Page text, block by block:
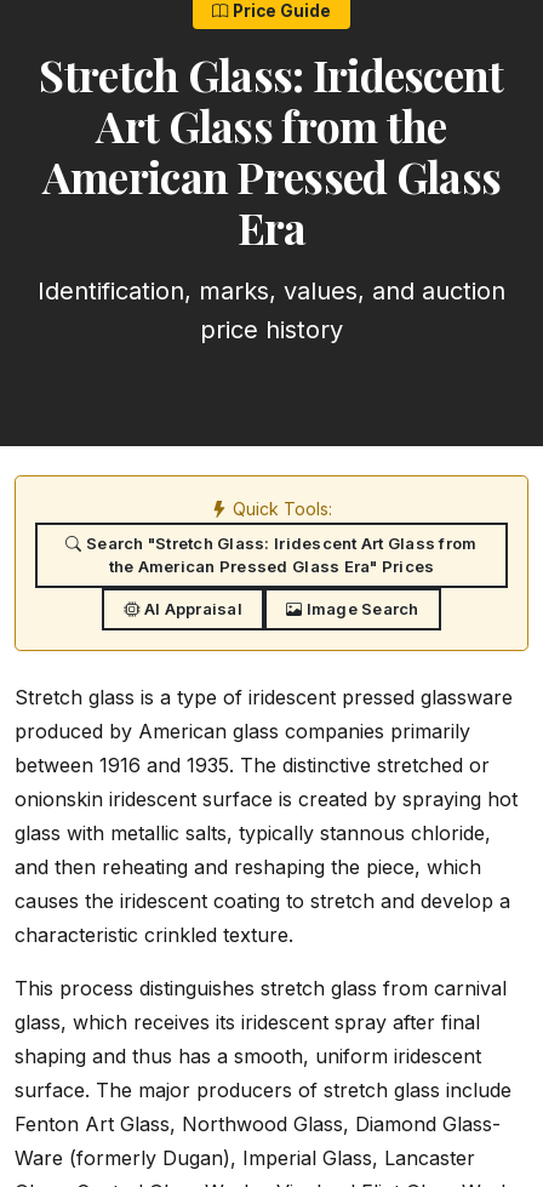
Price Guide
Stretch Glass: Iridescent
Art Glass from the
American Pressed Glass
Era
Identification, marks, values, and auction
price history
Quick Tools:
Search "Stretch Glass: Iridescent Art Glass from
the American Pressed Glass Era" Prices
AI Appraisal Image Search
Stretch glass is a type of iridescent pressed glassware
produced by American glass companies primarily
between 1916 and 1935. The distinctive stretched or
onionskin iridescent surface is created by spraying hot
glass with metallic salts, typically stannous chloride,
and then reheating and reshaping the piece, which
causes the iridescent coating to stretch and develop a
characteristic crinkled texture.
This process distinguishes stretch glass from carnival
glass, which receives its iridescent spray after final
shaping and thus has a smooth, uniform iridescent
surface. The major producers of stretch glass include
Fenton Art Glass, Northwood Glass, Diamond Glass-
Ware (formerly Dugan), Imperial Glass, Lancaster